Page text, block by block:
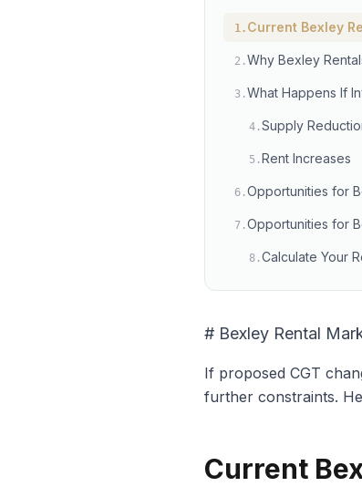
1. Current Bexley
2 .Why Bexley
3 .What Happens If
4 .Supply
5 .Rent Increases
6 .Opportunities for
7 .Opportunities for
8 .Calculate Your
# Bexley Rental
If proposed CGT
further constraints.
Current